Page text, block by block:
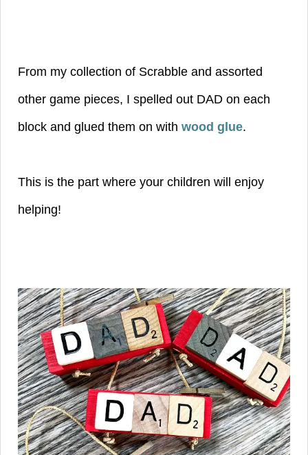
From my collection of Scrabble and assorted
other game pieces, I spelled out DAD on each
block and glued them on with wood glue.
This is the part where your children will enjoy
helping!